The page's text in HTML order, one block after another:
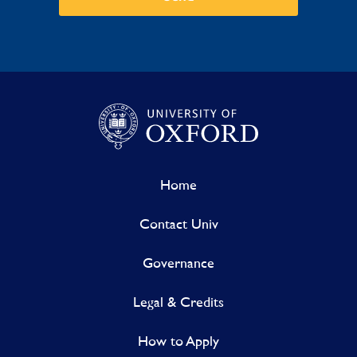
Home
Contact Univ
Governance
Legal & Credits
How to Apply